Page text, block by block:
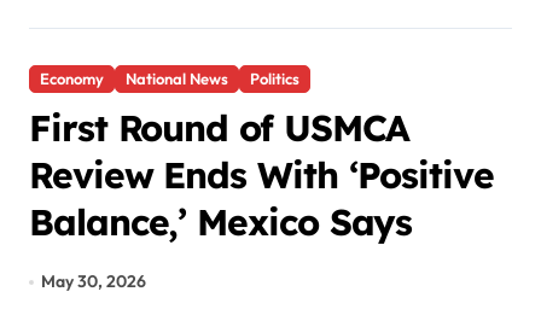
Economy National News Politics
First Round of USMCA
Review Ends With ‘Positive
Balance,’ Mexico Says
May 30, 2026